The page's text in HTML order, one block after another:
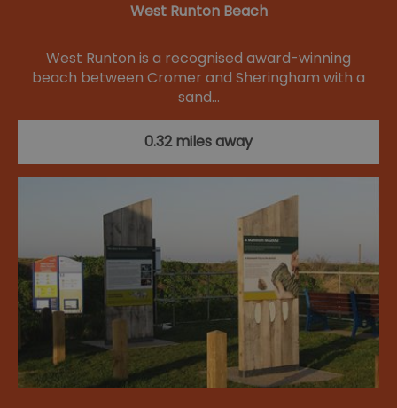
West Runton Beach
West Runton is a recognised award-winning
beach between Cromer and Sheringham with a
sand…
0.32 miles away